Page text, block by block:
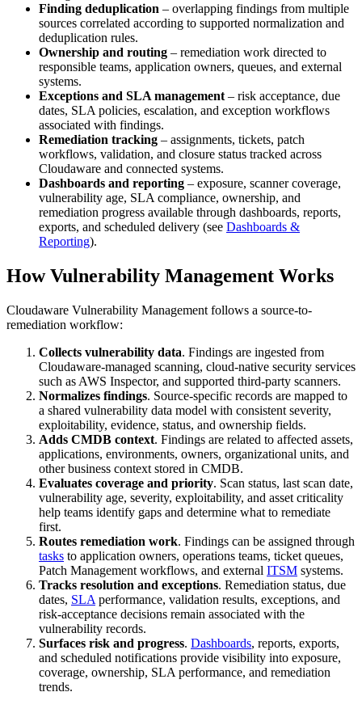
Finding deduplication – overlapping findings from multiple
sources correlated according to supported normalization and
deduplication rules.
Ownership and routing – remediation work directed to
responsible teams, application owners, queues, and external
systems.
Exceptions and SLA management – risk acceptance, due
dates, SLA policies, escalation, and exception workflows
associated with findings.
Remediation tracking – assignments, tickets, patch
workflows, validation, and closure status tracked across
Cloudaware and connected systems.
Dashboards and reporting – exposure, scanner coverage,
vulnerability age, SLA compliance, ownership, and
remediation progress available through dashboards, reports,
exports, and scheduled delivery (see Dashboards &
Reporting).
How Vulnerability Management Works
Cloudaware Vulnerability Management follows a source-to-
remediation workflow:
Collects vulnerability data. Findings are ingested from
Cloudaware-managed scanning, cloud-native security services
such as AWS Inspector, and supported third-party scanners.
Normalizes findings. Source-specific records are mapped to
a shared vulnerability data model with consistent severity,
exploitability, evidence, status, and ownership fields.
Adds CMDB context. Findings are related to affected assets,
applications, environments, owners, organizational units, and
other business context stored in CMDB.
Evaluates coverage and priority. Scan status, last scan date,
vulnerability age, severity, exploitability, and asset criticality
help teams identify gaps and determine what to remediate
first.
Routes remediation work. Findings can be assigned through
tasks to application owners, operations teams, ticket queues,
Patch Management workflows, and external ITSM systems.
Tracks resolution and exceptions. Remediation status, due
dates, SLA performance, validation results, exceptions, and
risk-acceptance decisions remain associated with the
vulnerability records.
Surfaces risk and progress. Dashboards, reports, exports,
and scheduled notifications provide visibility into exposure,
coverage, ownership, SLA performance, and remediation
trends.